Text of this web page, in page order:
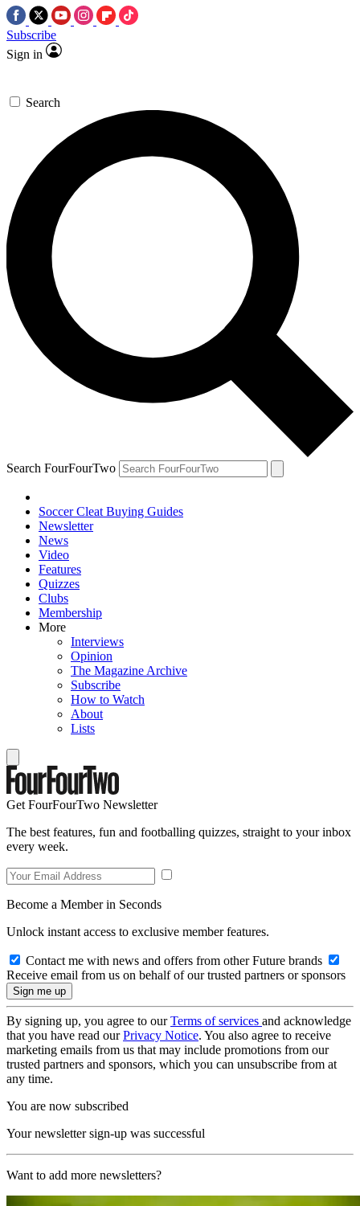
Subscribe
Sign in
Search
Search FourFourTwo
Soccer Cleat Buying Guides
Newsletter
News
Video
Features
Quizzes
Clubs
Membership
More
Interviews
Opinion
The Magazine Archive
Subscribe
How to Watch
About
Lists
Get FourFourTwo Newsletter
The best features, fun and footballing quizzes, straight to your inbox
every week.
Become a Member in Seconds
Unlock instant access to exclusive member features.
Contact me with news and offers from other Future brands
Receive email from us on behalf of our trusted partners or sponsors
By signing up, you agree to ourTerms of services and acknowledge
that you have read ourPrivacy Notice. You also agree to receive
marketing emails from us that may include promotions from our
trusted partners and sponsors, which you can unsubscribe from at
any time.
You are now subscribed
Your newsletter sign-up was successful
Want to add more newsletters?